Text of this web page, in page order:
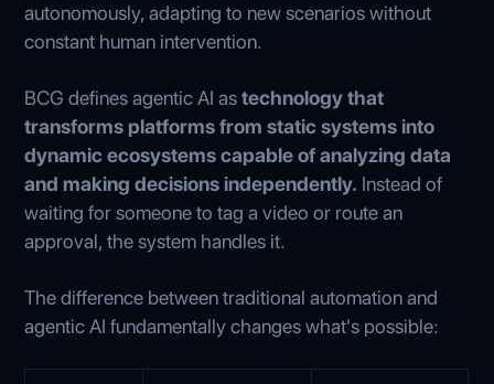
autonomously, adapting to new scenarios without
constant human intervention.
BCG defines agentic AI astechnology that
transforms platforms from static systems into
dynamic ecosystems capable of analyzing data
and making decisions independently. Instead of
waiting for someone to tag a video or route an
approval, the system handles it.
The difference between traditional automation and
agentic AI fundamentally changes what's possible: